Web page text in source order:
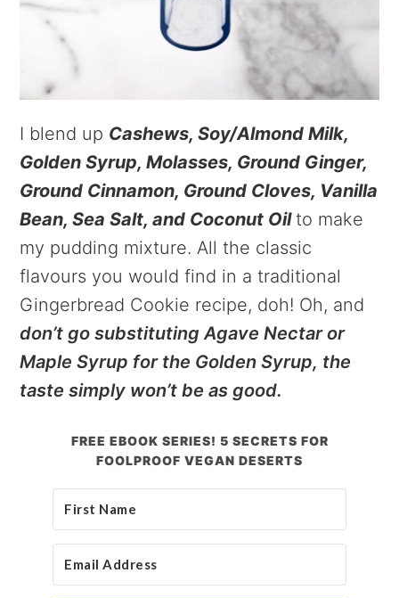
I blend up Cashews, Soy/Almond Milk,
Golden Syrup, Molasses, Ground Ginger,
Ground Cinnamon, Ground Cloves, Vanilla
Bean, Sea Salt, and Coconut Oilto make
my pudding mixture. All the classic
flavours you would find in a traditional
Gingerbread Cookie recipe, doh! Oh, and
don’t go substituting Agave Nectar or
Maple Syrup for the Golden Syrup, the
taste simply won’t be as good.
FREE EBOOK SERIES! 5 SECRETS FOR
FOOLPROOF VEGAN DESERTS